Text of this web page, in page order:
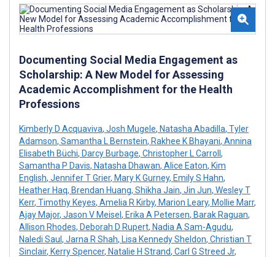
Documenting Social Media Engagement as
Scholarship: A New Model for Assessing
Academic Accomplishment for the Health
Professions
Kimberly D Acquaviva, Josh Mugele, Natasha Abadilla, Tyler
Adamson, Samantha L Bernstein, Rakhee K Bhayani, Annina
Elisabeth Büchi, Darcy Burbage, Christopher L Carroll ,
Samantha P Davis, Natasha Dhawan, Alice Eaton, Kim
English, Jennifer T Grier, Mary K Gurney, Emily S Hahn,
Heather Haq, Brendan Huang, Shikha Jain, Jin Jun, Wesley T
Kerr, Timothy Keyes, Amelia R Kirby, Marion Leary, Mollie Marr,
Ajay Major, Jason V Meisel , Erika A Petersen, Barak Raguan,
Allison Rhodes, Deborah D Rupert, Nadia A Sam-Agudu,
Naledi Saul , Jarna R Shah, Lisa Kennedy Sheldon, Christian T
Sinclair, Kerry Spencer, Natalie H Strand, Carl G Streed Jr,